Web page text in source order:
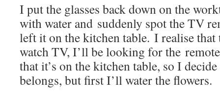
I put the glasses back down on the
with water and suddenly spot the TV
left it on the kitchen table. I realise
watch TV, I’ll be looking for the
that it’s on the kitchen table, so I
belongs, but first I’ll water the flowers.